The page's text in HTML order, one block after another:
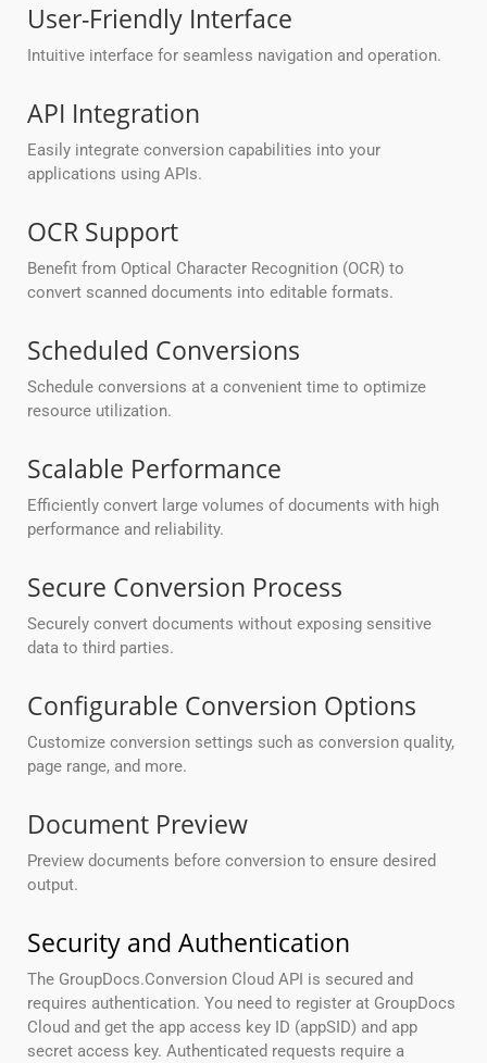
User-Friendly Interface
Intuitive interface for seamless navigation and operation.
API Integration
Easily integrate conversion capabilities into your
applications using APIs.
OCR Support
Benefit from Optical Character Recognition (OCR) to
convert scanned documents into editable formats.
Scheduled Conversions
Schedule conversions at a convenient time to optimize
resource utilization.
Scalable Performance
Efficiently convert large volumes of documents with high
performance and reliability.
Secure Conversion Process
Securely convert documents without exposing sensitive
data to third parties.
Configurable Conversion Options
Customize conversion settings such as conversion quality,
page range, and more.
Document Preview
Preview documents before conversion to ensure desired
output.
Security and Authentication
The GroupDocs.Conversion Cloud API is secured and
requires authentication. You need to register at GroupDocs
Cloud and get the app access key ID (appSID) and app
secret access key. Authenticated requests require a